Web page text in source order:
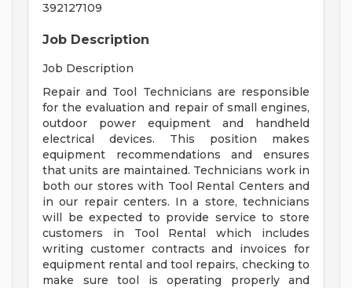
392127109
Job Description
Job Description
Repair and Tool Technicians are responsible
for the evaluation and repair of small engines,
outdoor power equipment and handheld
electrical devices. This position makes
equipment recommendations and ensures
that units are maintained. Technicians work in
both our stores with Tool Rental Centers and
in our repair centers. In a store, technicians
will be expected to provide service to store
customers in Tool Rental which includes
writing customer contracts and invoices for
equipment rental and tool repairs, checking to
make sure tool is operating properly and